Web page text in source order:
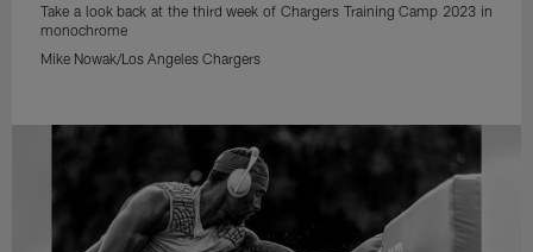
Take a look back at the third week of Chargers Training Camp 2023 in
monochrome
Mike Nowak/Los Angeles Chargers